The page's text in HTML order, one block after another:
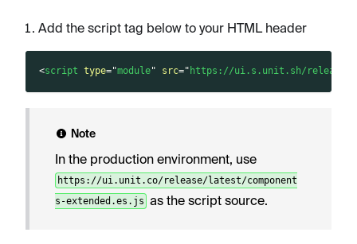
Add the script tag below to your HTML header
<script type="module" src=" https://ui.s.unit.sh/release/
Note
In the production environment, use
https://ui.unit.co/release/latest/component
s-extended.es.js as the script source.